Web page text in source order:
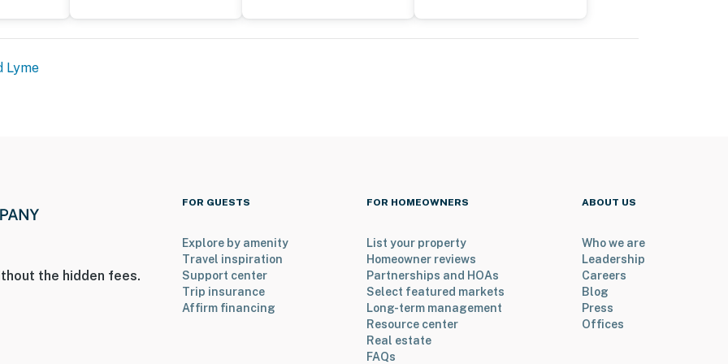
Lyme
the hidden fees.
FOR GUESTS
Explore by amenity
Travel inspiration
Support center
Trip insurance
Affirm financing
FOR HOMEOWNERS
List your property
Homeowner reviews
Partnerships and HOAs
Select featured markets
Long-term management
Resource center
Real estate
FAQs
ABOUT US
Who we are
Leadership
Careers
Blog
Press
Offices